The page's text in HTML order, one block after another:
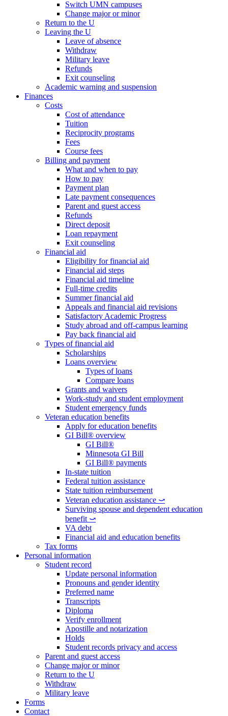
Switch UMN campuses
Change major or minor
Return to the U
Leaving the U
Leave of absence
Withdraw
Military leave
Refunds
Exit counseling
Academic warning and suspension
Finances
Costs
Cost of attendance
Tuition
Reciprocity programs
Fees
Course fees
Billing and payment
What and when to pay
How to pay
Payment plan
Late payment consequences
Parent and guest access
Refunds
Direct deposit
Loan repayment
Exit counseling
Financial aid
Eligibility for financial aid
Financial aid steps
Financial aid timeline
Full-time credits
Summer financial aid
Appeals and financial aid revisions
Satisfactory Academic Progress
Study abroad and off-campus learning
Pay back financial aid
Types of financial aid
Scholarships
Loans overview
Types of loans
Compare loans
Grants and waivers
Work-study and student employment
Student emergency funds
Veteran education benefits
Apply for education benefits
GI Bill® overview
GI Bill®
Minnesota GI Bill
GI Bill® payments
In-state tuition
Federal tuition assistance
State tuition reimbursement
Veteran education assistance ⤻
Surviving spouse and dependent education
benefit ⤻
VA debt
Financial aid and education benefits
Tax forms
Personal information
Student record
Update personal information
Pronouns and gender identity
Preferred name
Transcripts
Diploma
Verify enrollment
Apostille and notarization
Holds
Student records privacy and access
Parent and guest access
Change major or minor
Return to the U
Withdraw
Military leave
Forms
Contact